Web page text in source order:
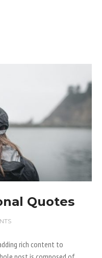
Quotes
rich content to